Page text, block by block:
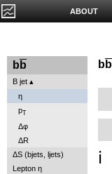
ABOUT
b b
B jet
η
pT
Δφ
ΔR
ΔS (bjets, ljets)
Lepton η
bb
ℹ️